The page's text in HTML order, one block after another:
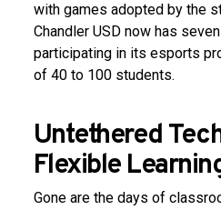
with games adopted by the
Chandler USD now has
participating in its esports
of 40 to 100 students.
Untethered
Flexible
Gone are the days of